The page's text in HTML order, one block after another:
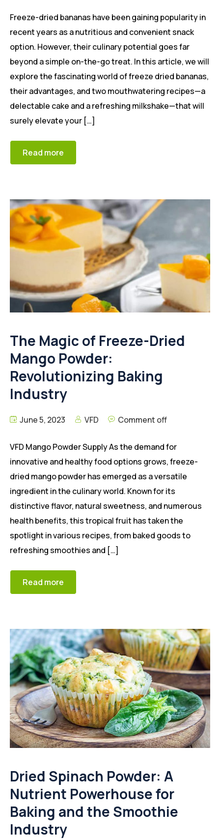
Freeze-dried bananas have been gaining popularity in
recent years as a nutritious and convenient snack
option. However, their culinary potential goes far
beyond a simple on-the-go treat. In this article, we will
explore the fascinating world of freeze dried bananas,
their advantages, and two mouthwatering recipes—a
delectable cake and a refreshing milkshake—that will
surely elevate your […]
Read more
The Magic of Freeze-Dried
Mango Powder:
Revolutionizing Baking
Industry
June 5, 2023 VFD Comment off
VFD Mango Powder Supply As the demand for
innovative and healthy food options grows, freeze-
dried mango powder has emerged as a versatile
ingredient in the culinary world. Known for its
distinctive flavor, natural sweetness, and numerous
health benefits, this tropical fruit has taken the
spotlight in various recipes, from baked goods to
refreshing smoothies and […]
Read more
Dried Spinach Powder: A
Nutrient Powerhouse for
Baking and the Smoothie
Industry